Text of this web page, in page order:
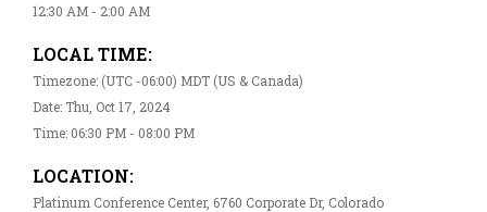
12:30 AM - 2:00 AM
LOCAL TIME:
Timezone: (UTC -06:00) MDT (US & Canada)
Date: Thu, Oct 17, 2024
Time: 06:30 PM - 08:00 PM
LOCATION:
Platinum Conference Center, 6760 Corporate Dr, Colorado